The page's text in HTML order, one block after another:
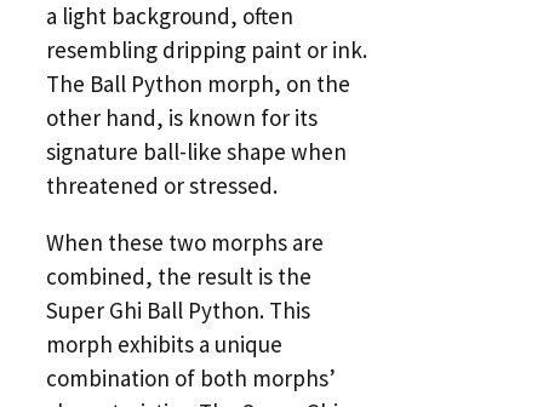
a light background, often
resembling dripping paint or ink.
The Ball Python morph, on the
other hand, is known for its
signature ball-like shape when
threatened or stressed.
When these two morphs are
combined, the result is the
Super Ghi Ball Python. This
morph exhibits a unique
combination of both morphs’